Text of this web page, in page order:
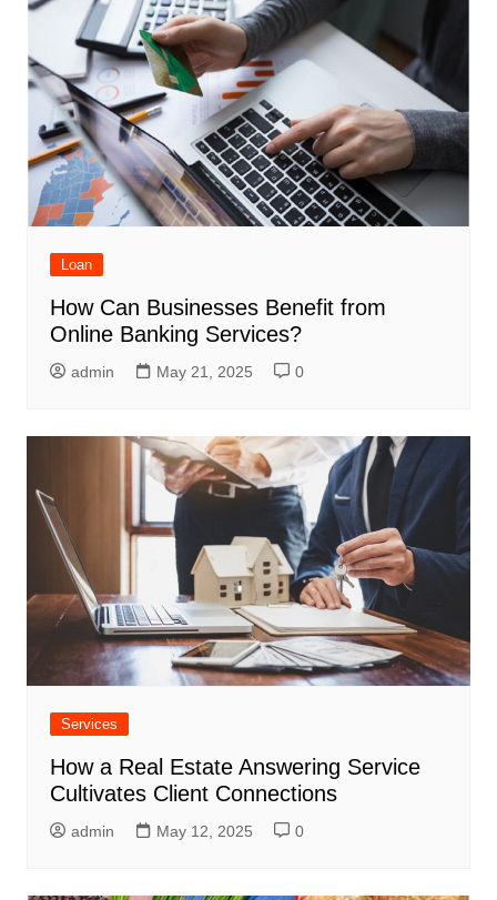
Loan
How Can Businesses Benefit from
Online Banking Services?
admin May 21, 2025 0
Services
How a Real Estate Answering Service
Cultivates Client Connections
admin May 12, 2025 0